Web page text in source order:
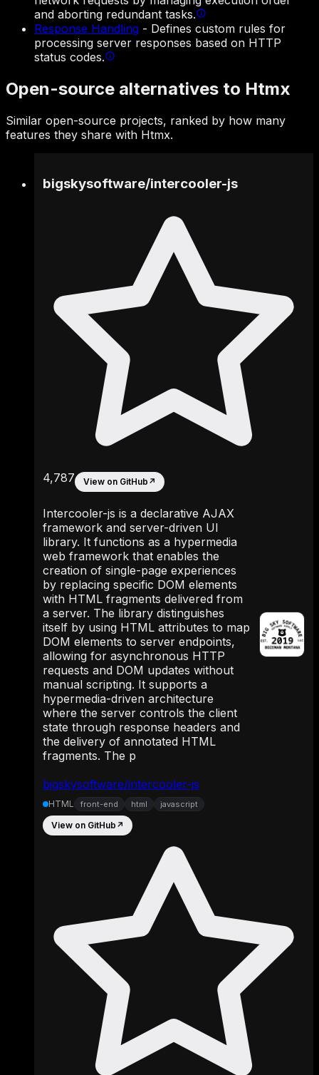
and aborting redundant tasks.
Response Handling - Defines custom rules for
processing server responses based on HTTP
status codes.
Open-source alternatives to Htmx
Similar open-source projects, ranked by how many
features they share with Htmx.
bigskysoftware/intercooler-js
bigskysoftware/intercooler-js
4,787 View on GitHub ↗
Intercooler-js is a declarative AJAX
framework and server-driven UI
library. It functions as a hypermedia
web framework that enables the
creation of single-page experiences
by replacing specific DOM elements
with HTML fragments delivered from
a server. The library distinguishes
itself by using HTML attributes to map
DOM elements to server endpoints,
allowing for asynchronous HTTP
requests and DOM updates without
manual scripting. It supports a
hypermedia-driven architecture
where the server controls the client
state through response headers and
the delivery of annotated HTML
fragments. The p
HTML front-end html javascript
View on GitHub ↗